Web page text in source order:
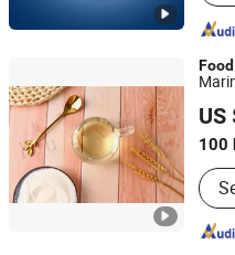
Food
US
100
Xiamen Huaxuan Gelatin
Fujian, China